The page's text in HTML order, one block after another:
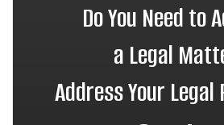
Do You Need to
a Legal
Address Your